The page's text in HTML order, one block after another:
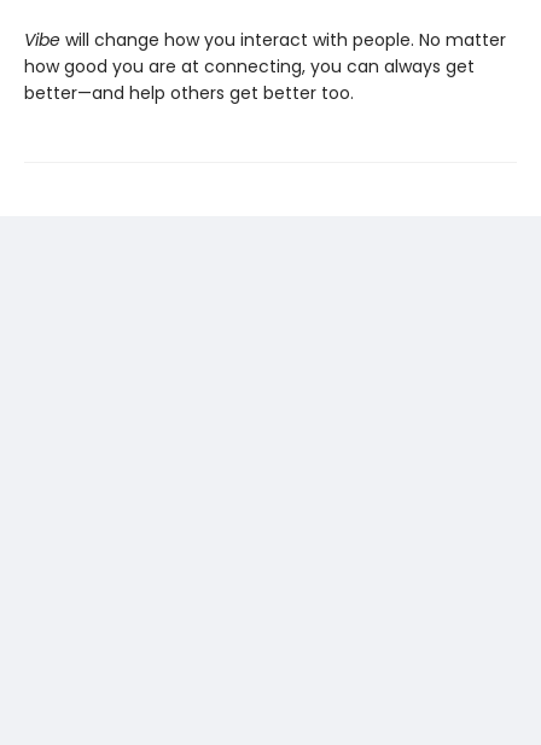
Vibe will change how you interact with people. No matter
how good you are at connecting, you can always get
better—and help others get better too.